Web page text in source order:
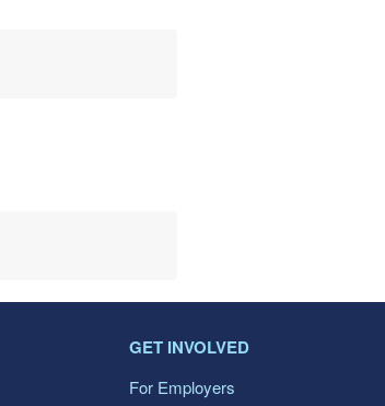
GET INVOLVED
For Employers